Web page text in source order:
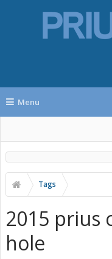
Menu
Tags
2015 prius
hole